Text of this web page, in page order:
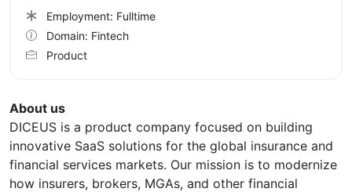
About us
DICEUS is a product company focused on building
innovative SaaS solutions for the global insurance and
financial services markets. Our mission is to modernize
how insurers, brokers, MGAs, and other financial
Employment: Fulltime
Domain: Fintech
Product